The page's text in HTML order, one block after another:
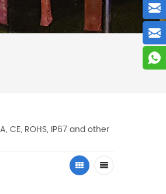
CE, ROHS, IP67 and other